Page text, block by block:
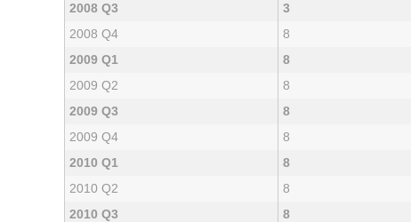
2008 Q3
3
2008 Q4
8
2009 Q1
8
2009 Q2
8
2009 Q3
8
2009 Q4
8
2010 Q1
8
2010 Q2
8
2010 Q3
8